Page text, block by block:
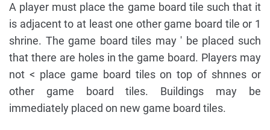
A player must place the game board tile such that it
is adjacent to at least one other game board tile or 1
shrine. The game board tiles may ' be placed such
that there are holes in the game board. Players may
not < place game board tiles on top of shnnes or
other game board tiles. Buildings may be
immediately placed on new game board tiles.